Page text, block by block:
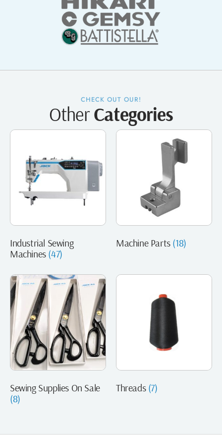
CHECK OUT OUR!
OtherCategories
Industrial Sewing
Machines (47)
Machine Parts (18)
Sewing Supplies On Sale
(8)
Threads (7)